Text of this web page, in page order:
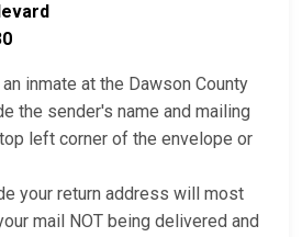
inmate at the Dawson County
the sender's name and mailing
left corner of the envelope or
your return address will most
mail NOT being delivered and